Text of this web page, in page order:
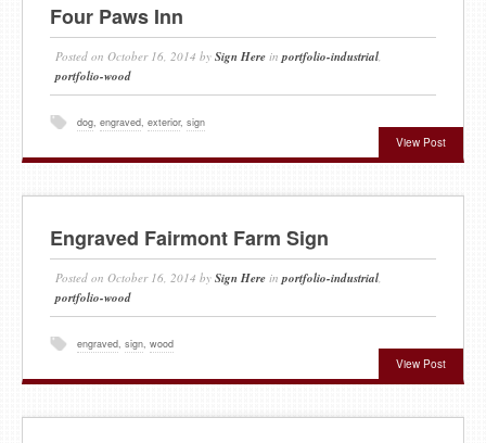
Four Paws Inn
Posted on October 16, 2014 by Sign Here in portfolio-industrial,
portfolio-wood
View Post
dog, engraved, exterior, sign
Engraved Fairmont Farm Sign
Posted on October 16, 2014 by Sign Here inportfolio-industrial,
portfolio-wood
View Post
engraved, sign, wood